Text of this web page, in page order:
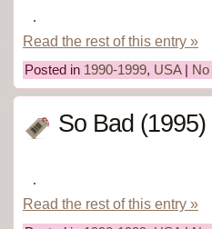
Read the rest of this entry »
Posted in 1990-1999, USA|
So Bad (1995)
Read the rest of this entry »